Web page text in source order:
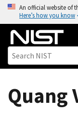
o
An official website of
Here’s how you know
Quang